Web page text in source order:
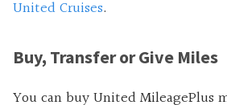
United Cruises.
Buy, Transfer or Give Miles
You can buy United MileagePlus